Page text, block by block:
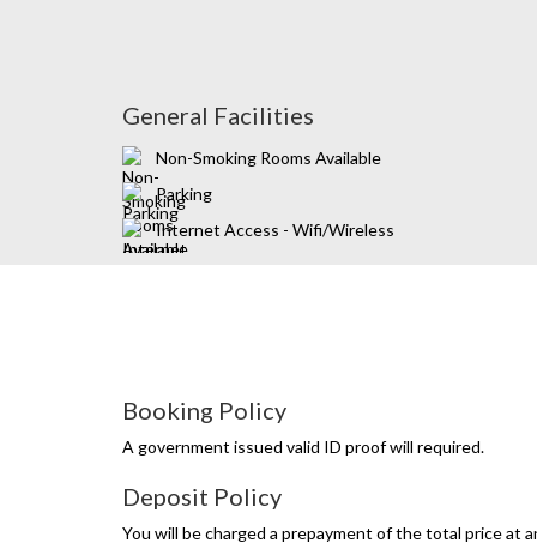
General Facilities
Non-Smoking Rooms Available
Parking
Internet Access - Wifi/Wireless
Booking Policy
A government issued valid ID proof will required.
Deposit Policy
You will be charged a prepayment of the total price at